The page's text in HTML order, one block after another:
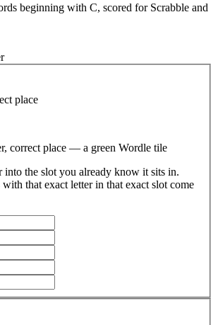
beginning with C, scored for Scrabble and
place
correct place — a green Wordle tile
into the slot you already know it sits in.
that exact letter in that exact slot come